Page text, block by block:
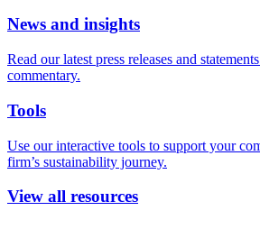
News and insights
Read our latest press releases and
commentary.
Tools
Use our interactive tools to support your
firm’s sustainability journey.
View all resources